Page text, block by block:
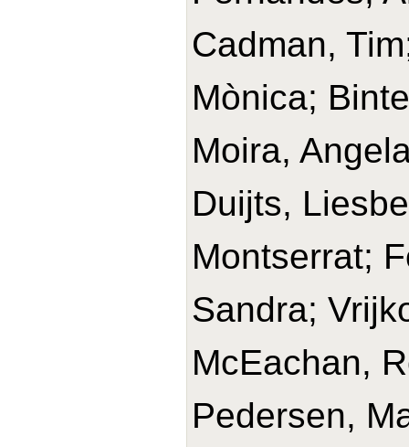
Cadman,
Mònica;
Moira,
Duijts,
Montserrat;
Sandra;
McEachan,
Pedersen,